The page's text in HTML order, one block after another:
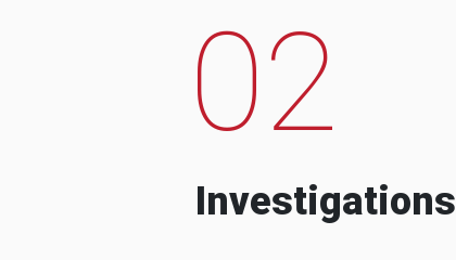
02
Investigations